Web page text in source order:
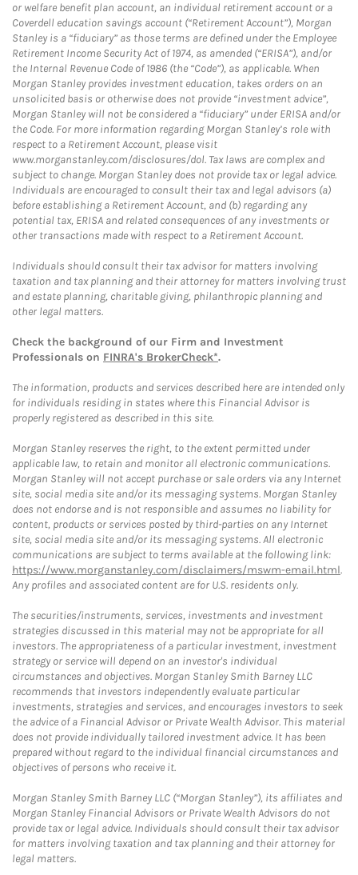
or welfare benefit plan account, an individual retirement account or a
Coverdell education savings account (“Retirement Account”), Morgan
Stanley is a “fiduciary” as those terms are defined under the Employee
Retirement Income Security Act of 1974, as amended (“ERISA”), and/or
the Internal Revenue Code of 1986 (the “Code”), as applicable. When
Morgan Stanley provides investment education, takes orders on an
unsolicited basis or otherwise does not provide “investment advice”,
Morgan Stanley will not be considered a “fiduciary” under ERISA and/or
the Code. For more information regarding Morgan Stanley’s role with
respect to a Retirement Account, please visit
www.morganstanley.com/disclosures/dol. Tax laws are complex and
subject to change. Morgan Stanley does not provide tax or legal advice.
Individuals are encouraged to consult their tax and legal advisors (a)
before establishing a Retirement Account, and (b) regarding any
potential tax, ERISA and related consequences of any investments or
other transactions made with respect to a Retirement Account.
Individuals should consult their tax advisor for matters involving
taxation and tax planning and their attorney for matters involving trust
and estate planning, charitable giving, philanthropic planning and
other legal matters.
Check the background of our Firm and Investment
Professionals on FINRA's BrokerCheck*.
The information, products and services described here are intended only
for individuals residing in states where this Financial Advisor is
properly registered as described in this site.
Morgan Stanley reserves the right, to the extent permitted under
applicable law, to retain and monitor all electronic communications.
Morgan Stanley will not accept purchase or sale orders via any Internet
site, social media site and/or its messaging systems. Morgan Stanley
does not endorse and is not responsible and assumes no liability for
content, products or services posted by third-parties on any Internet
site, social media site and/or its messaging systems. All electronic
communications are subject to terms available at the following link:
https://www.morganstanley.com/disclaimers/mswm-email.html.
Any profiles and associated content are for U.S. residents only.
The securities/instruments, services, investments and investment
strategies discussed in this material may not be appropriate for all
investors. The appropriateness of a particular investment, investment
strategy or service will depend on an investor's individual
circumstances and objectives. Morgan Stanley Smith Barney LLC
recommends that investors independently evaluate particular
investments, strategies and services, and encourages investors to seek
the advice of a Financial Advisor or Private Wealth Advisor. This material
does not provide individually tailored investment advice. It has been
prepared without regard to the individual financial circumstances and
objectives of persons who receive it.
Morgan Stanley Smith Barney LLC (“Morgan Stanley”), its affiliates and
Morgan Stanley Financial Advisors or Private Wealth Advisors do not
provide tax or legal advice. Individuals should consult their tax advisor
for matters involving taxation and tax planning and their attorney for
legal matters.